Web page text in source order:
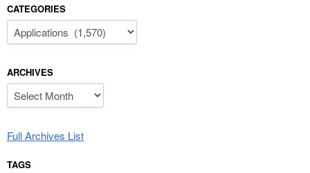
CATEGORIES
Categories
ARCHIVES
Archives
Full Archives List
TAGS